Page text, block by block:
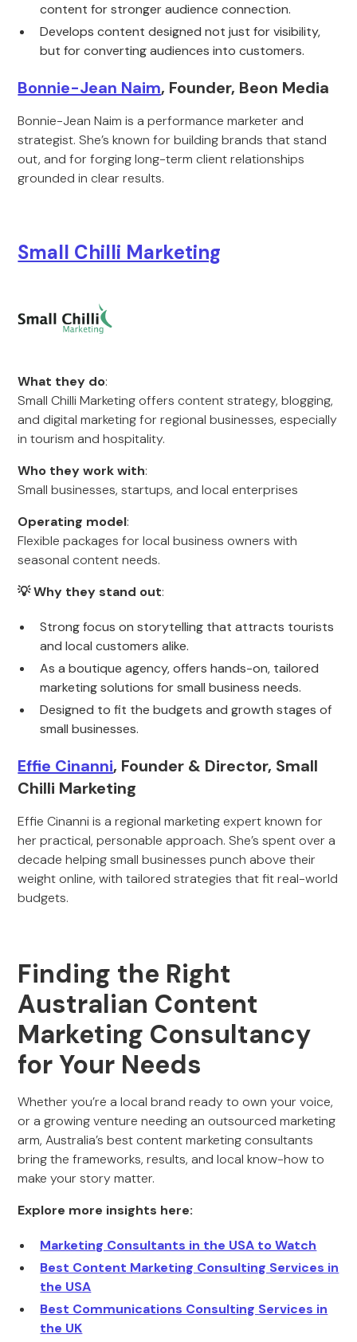
content for stronger audience connection.
Develops content designed not just for visibility,
but for converting audiences into customers.
Bonnie-Jean Naim, Founder, Beon Media
Bonnie-Jean Naim is a performance marketer and
strategist. She’s known for building brands that stand
out, and for forging long-term client relationships
grounded in clear results.
Small Chilli Marketing
What they do:
Small Chilli Marketing offers content strategy, blogging,
and digital marketing for regional businesses, especially
in tourism and hospitality.
Who they work with:
Small businesses, startups, and local enterprises
Operating model:
Flexible packages for local business owners with
seasonal content needs.
💡 Why they stand out:
Strong focus on storytelling that attracts tourists
and local customers alike.
As a boutique agency, offers hands-on, tailored
marketing solutions for small business needs.
Designed to fit the budgets and growth stages of
small businesses.
Effie Cinanni, Founder & Director, Small
Chilli Marketing
Effie Cinanni is a regional marketing expert known for
her practical, personable approach. She’s spent over a
decade helping small businesses punch above their
weight online, with tailored strategies that fit real-world
budgets.
Finding the Right
Australian Content
Marketing Consultancy
for Your Needs
Whether you’re a local brand ready to own your voice,
or a growing venture needing an outsourced marketing
arm, Australia’s best content marketing consultants
bring the frameworks, results, and local know-how to
make your story matter.
Explore more insights here:
Marketing Consultants in the USA to Watch
Best Content Marketing Consulting Services in
the USA
Best Communications Consulting Services in
the UK